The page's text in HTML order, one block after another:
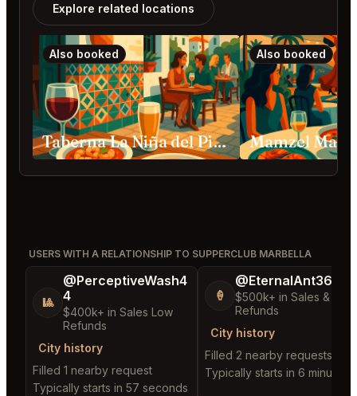
Explore related locations
Also booked
Taberna La Niña del Pisto Marbella
Also booked
Mamzel
USERS WITH A RELATIONSHIP TO SUPPERCLUB MARBELLA
🎱
@PerceptiveWash4
4
$400k+ in Sales Low
Refunds
City history
Filled 1 nearby request
Typically starts in 57 seconds
🍦
@EternalAnt36
$500k+ in Sales & Low
Refunds
City history
Filled 2 nearby requests
Typically starts in 6 minutes